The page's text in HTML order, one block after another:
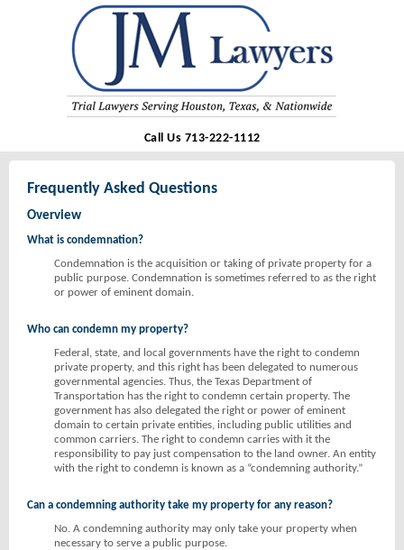
Call Us 713-222-1112
Frequently Asked Questions
Overview
What is condemnation?
Condemnation is the acquisition or taking of private property for a
public purpose. Condemnation is sometimes referred to as the right
or power of eminent domain.
Who can condemn my property?
Federal, state, and local governments have the right to condemn
private property, and this right has been delegated to numerous
governmental agencies. Thus, the Texas Department of
Transportation has the right to condemn certain property. The
government has also delegated the right or power of eminent
domain to certain private entities, including public utilities and
common carriers. The right to condemn carries with it the
responsibility to pay just compensation to the land owner. An entity
with the right to condemn is known as a “condemning authority.”
Can a condemning authority take my property for any reason?
No. A condemning authority may only take your property when
necessary to serve a public purpose.